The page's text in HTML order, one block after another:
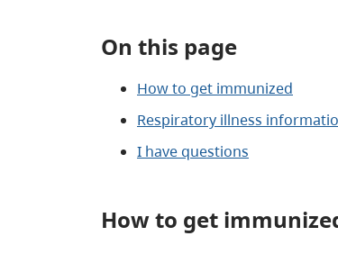
On this page
How to get immunized
Respiratory illness
I have questions
How to get